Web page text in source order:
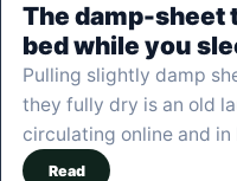
The damp-sheet
bed while you
Pulling slightly damp
they fully dry is an old
circulating online and
Read